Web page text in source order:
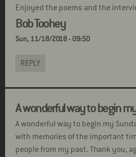
Enjoyed the poems and the
Bob Toohey
Sun, 11/18/2018 - 09:50
REPLY
A wonderful way to begin
A wonderful way to begin my
with memories of the important
people from my past. Thank you,